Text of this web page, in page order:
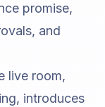
promise,
and
live room,
introduces